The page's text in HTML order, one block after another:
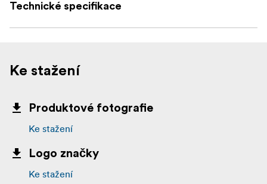
Removes cleanly without holes, marks, or sticky
Each set includes 4 pairs (8 strips in total)
Technické specifikace
Ke stažení
Produktové fotografie
Ke stažení
Logo značky
Ke stažení